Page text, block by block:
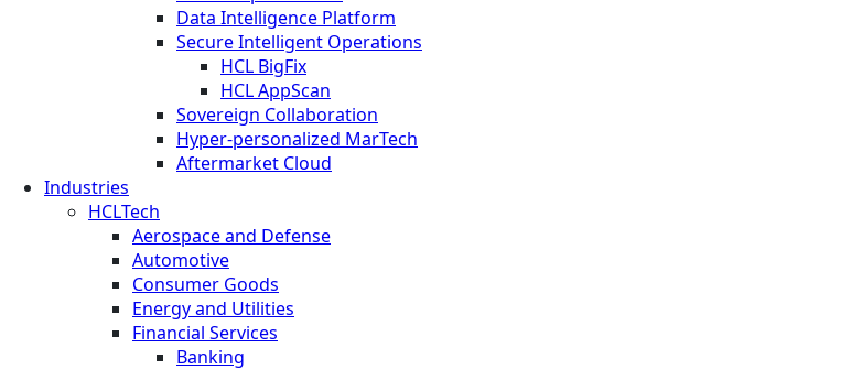
Data Intelligence Platform
Secure Intelligent Operations
HCL BigFix
HCL AppScan
Sovereign Collaboration
Hyper-personalized MarTech
Aftermarket Cloud
Industries
HCLTech
Aerospace and Defense
Automotive
Consumer Goods
Energy and Utilities
Financial Services
Banking